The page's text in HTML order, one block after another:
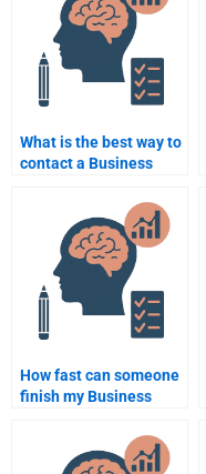
What is the best way to
contact a Business
How fast can someone
finish my Business